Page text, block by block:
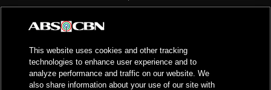
2026ABS-CBN Corporation. All Rights Reserved.
This website uses cookies and other tracking
technologies to enhance user experience and to
analyze performance and traffic on our website. We
also share information about your use of our site with